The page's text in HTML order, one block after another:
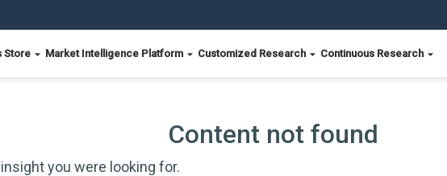
Store Market Intelligence Platform Customized Research Continuous Research
Content not found
you were looking for.